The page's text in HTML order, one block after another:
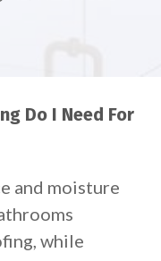
Do I Need For
and moisture
while